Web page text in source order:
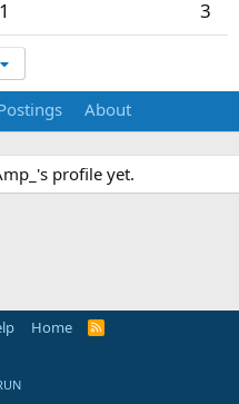
1 3
About
profile yet.
Home
R